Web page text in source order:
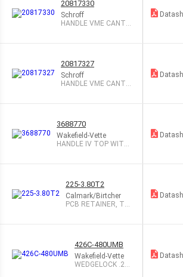
20817330
Schroff
HANDLE VME CANTIL
20817327
Schroff
HANDLE VME CANTIL
3688770
Wakefield-Vette
HANDLE IV TOP WITH
225-3.80T2
Calmark/Birtcher
PCB RETAINER, TA
426C-480UMB
Wakefield-Vette
WEDGELOCK .26